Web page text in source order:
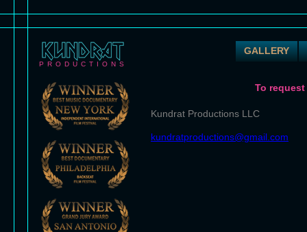
GALLERY
PRODUCTIONS
To
Kundrat Productions LLC
kundratproductions@gmail.com